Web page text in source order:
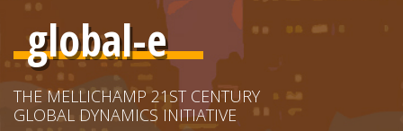
global-e
THE MELLICHAMP 21ST CENTURY
GLOBAL DYNAMICS INITIATIVE